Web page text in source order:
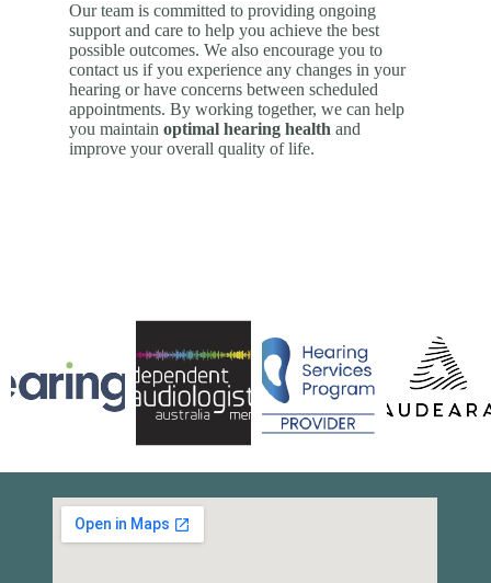
Our team is committed to providing ongoing
support and care to help you achieve the best
possible outcomes. We also encourage you to
contact us if you experience any changes in your
hearing or have concerns between scheduled
appointments. By working together, we can help
you maintainoptimal hearing health and
improve your overall quality of life.